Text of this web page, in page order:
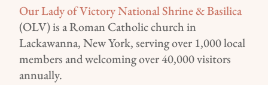
Our Lady of Victory National Shrine & Basilica
(OLV) is a Roman Catholic church in
Lackawanna, New York, serving over 1,000 local
members and welcoming over 40,000 visitors
annually.